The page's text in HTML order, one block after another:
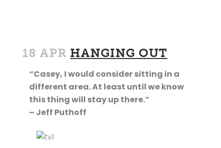
18 APR HANGING OUT
“Casey, I would consider sitting in a
different area. At least until we know
this thing will stay up there.”
– Jeff Puthoff